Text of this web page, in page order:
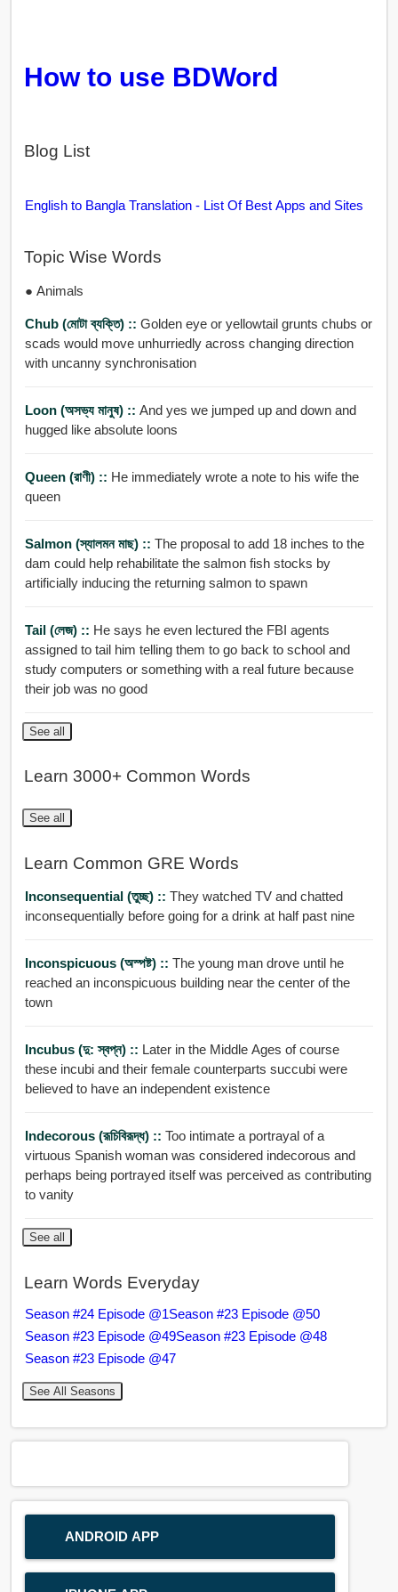
How to use BDWord
Blog List
English to Bangla Translation - List Of Best Apps and Sites
Topic Wise Words
● Animals
Chub (মোটা ব্যক্তি) :: Golden eye or yellowtail grunts chubs or
scads would move unhurriedly across changing direction
with uncanny synchronisation
Loon (অসভ্য মানুষ) :: And yes we jumped up and down and
hugged like absolute loons
Queen (রাণী) :: He immediately wrote a note to his wife the
queen
Salmon (স্যালমন মাছ) :: The proposal to add 18 inches to the
dam could help rehabilitate the salmon fish stocks by
artificially inducing the returning salmon to spawn
Tail (লেজ) :: He says he even lectured the FBI agents
assigned to tail him telling them to go back to school and
study computers or something with a real future because
their job was no good
See all
Learn 3000+ Common Words
See all
Learn Common GRE Words
Inconsequential (তুচ্ছ) :: They watched TV and chatted
inconsequentially before going for a drink at half past nine
Inconspicuous (অস্পষ্ট) :: The young man drove until he
reached an inconspicuous building near the center of the
town
Incubus (দু: স্বপ্ন) :: Later in the Middle Ages of course
these incubi and their female counterparts succubi were
believed to have an independent existence
Indecorous (রূচিবিরূদ্ধ) :: Too intimate a portrayal of a
virtuous Spanish woman was considered indecorous and
perhaps being portrayed itself was perceived as contributing
to vanity
See all
Learn Words Everyday
Season #24 Episode @1Season #23 Episode @50
Season #23 Episode @49Season #23 Episode @48
Season #23 Episode @47
See All Seasons
ANDROID APP